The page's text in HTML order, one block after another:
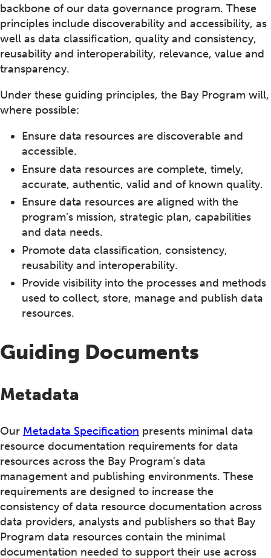
backbone of our data governance program. These
principles include discoverability and accessibility, as
well as data classification, quality and consistency,
reusability and interoperability, relevance, value and
transparency.
Under these guiding principles, the Bay Program will,
where possible:
Ensure data resources are discoverable and
accessible.
Ensure data resources are complete, timely,
accurate, authentic, valid and of known quality.
Ensure data resources are aligned with the
program’s mission, strategic plan, capabilities
and data needs.
Promote data classification, consistency,
reusability and interoperability.
Provide visibility into the processes and methods
used to collect, store, manage and publish data
resources.
Guiding Documents
Metadata
Our Metadata Specification presents minimal data
resource documentation requirements for data
resources across the Bay Program's data
management and publishing environments. These
requirements are designed to increase the
consistency of data resource documentation across
data providers, analysts and publishers so that Bay
Program data resources contain the minimal
documentation needed to support their use across